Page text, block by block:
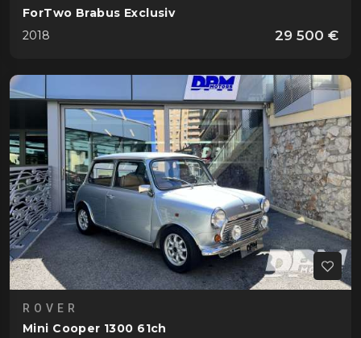
ForTwo Brabus Exclusiv
2018
29 500 €
ROVER
Mini Cooper 1300 61ch